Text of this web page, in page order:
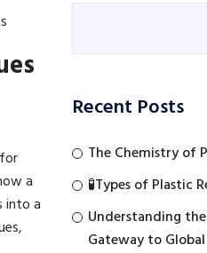
a
into a
Recent Posts
The Chemistry of
🧪Types of Plastic
Understanding
Gateway to